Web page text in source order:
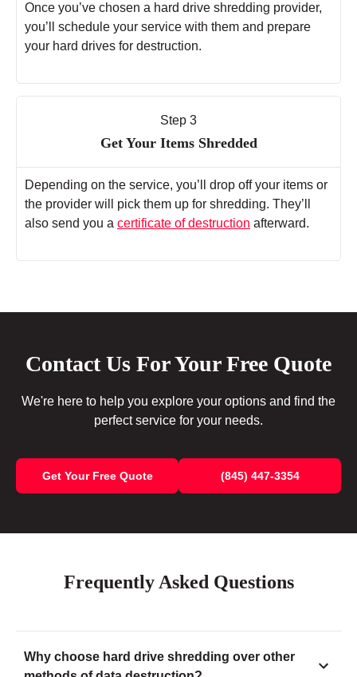
Once you’ve chosen a hard drive shredding provider,
you’ll schedule your service with them and prepare
your hard drives for destruction.
Step 3
Get Your Items Shredded
Depending on the service, you’ll drop off your items or
the provider will pick them up for shredding. They’ll
also send you a certificate of destruction afterward.
Contact Us For Your Free Quote
We're here to help you explore your options and find the
perfect service for your needs.
Get Your Free Quote (845) 447-3354
Frequently Asked Questions
Why choose hard drive shredding over other